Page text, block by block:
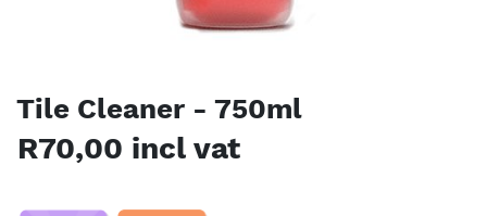
Tile Cleaner - 750ml
R70,00 incl vat